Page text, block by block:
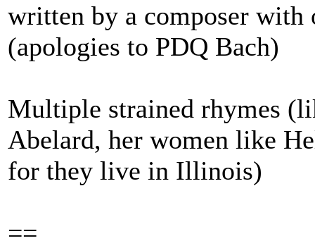
written by a composer with
(apologies to PDQ Bach)
Multiple strained rhymes
Abelard, her women like
for they live in Illinois)
==